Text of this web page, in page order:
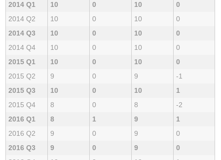
2014 Q1 10 0 10
0
2014 Q2
10 0 10
0
2014 Q3
10 0 10
0
2014 Q4
10 0 10
0
2015 Q1
10 0 10
0
2015 Q2
9 0 9
-1
2015 Q3
10 0 10
1
2015 Q4
8 0 8
-2
2016 Q1
8 1 9
1
2016 Q2
9 0 9
0
2016 Q3
9 0 9
0